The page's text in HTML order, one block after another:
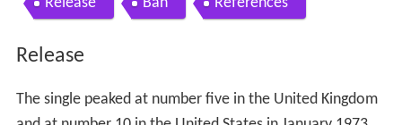
Release
The single peaked at number five in the United Kingdom